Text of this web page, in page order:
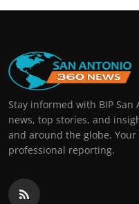
Stay informed with BIP
news, top stories, and
and around the globe.
professional reporting.